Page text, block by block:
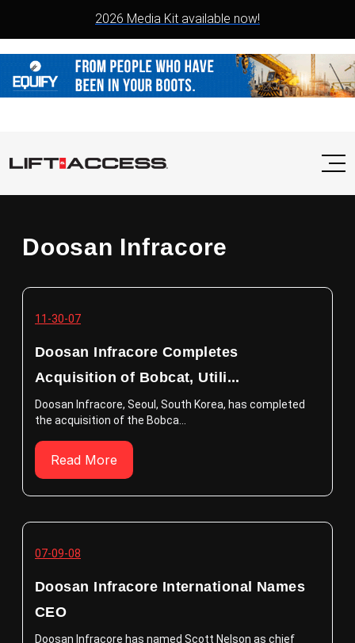
2026 Media Kit available now!
Doosan Infracore
11-30-07
Doosan Infracore Completes
Acquisition of Bobcat, Utili...
Doosan Infracore, Seoul, South Korea, has completed
the acquisition of the Bobca...
Read More
07-09-08
Doosan Infracore International Names
CEO
Doosan Infracore has named Scott Nelson as chief